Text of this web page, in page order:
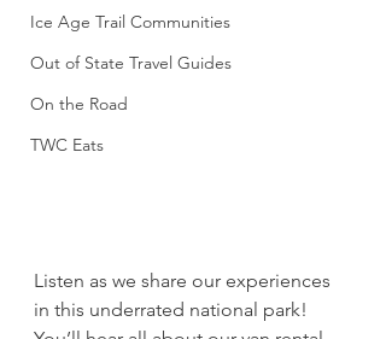
Ice Age Trail Communities
Out of State Travel Guides
On the Road
TWC Eats
Listen as we share our experiences
in this underrated national park!